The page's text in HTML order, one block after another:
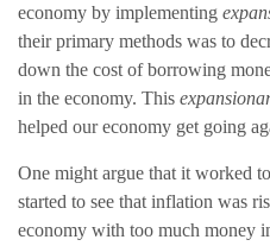
economy by implementing
their primary methods was to
down the cost of borrowing
in the economy. This
helped our economy get going
One might argue that it worked
started to see that inflation was
economy with too much money